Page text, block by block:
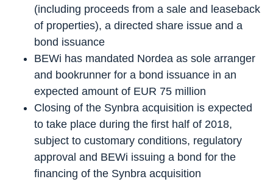
(including proceeds from a sale and leaseback
of properties), a directed share issue and a
bond issuance
BEWi has mandated Nordea as sole arranger
and bookrunner for a bond issuance in an
expected amount of EUR 75 million
Closing of the Synbra acquisition is expected
to take place during the first half of 2018,
subject to customary conditions, regulatory
approval and BEWi issuing a bond for the
financing of the Synbra acquisition